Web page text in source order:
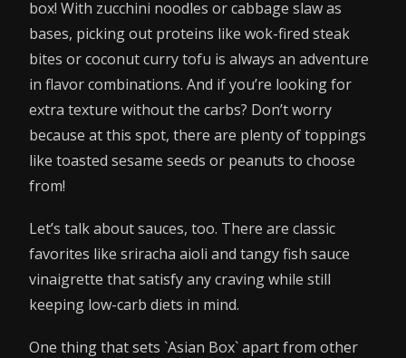
box! With zucchini noodles or cabbage slaw as
bases, picking out proteins like wok-fired steak
bites or coconut curry tofu is always an adventure
in flavor combinations. And if you’re looking for
extra texture without the carbs? Don’t worry
because at this spot, there are plenty of toppings
like toasted sesame seeds or peanuts to choose
from!
Let’s talk about sauces, too. There are classic
favorites like sriracha aioli and tangy fish sauce
vinaigrette that satisfy any craving while still
keeping low-carb diets in mind.
One thing that sets `Asian Box` apart from other